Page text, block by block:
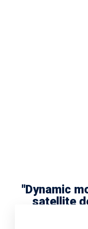
"Dynamic
satellite